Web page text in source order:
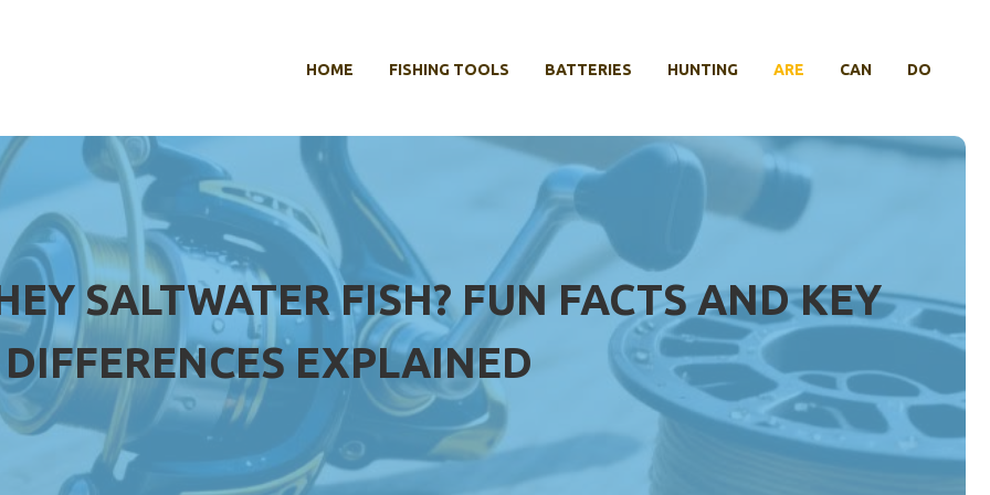
HOME FISHING TOOLS BATTERIES HUNTING ARE CAN DO
SALTWATER FISH? FUN FACTS AND KEY
DIFFERENCES EXPLAINED